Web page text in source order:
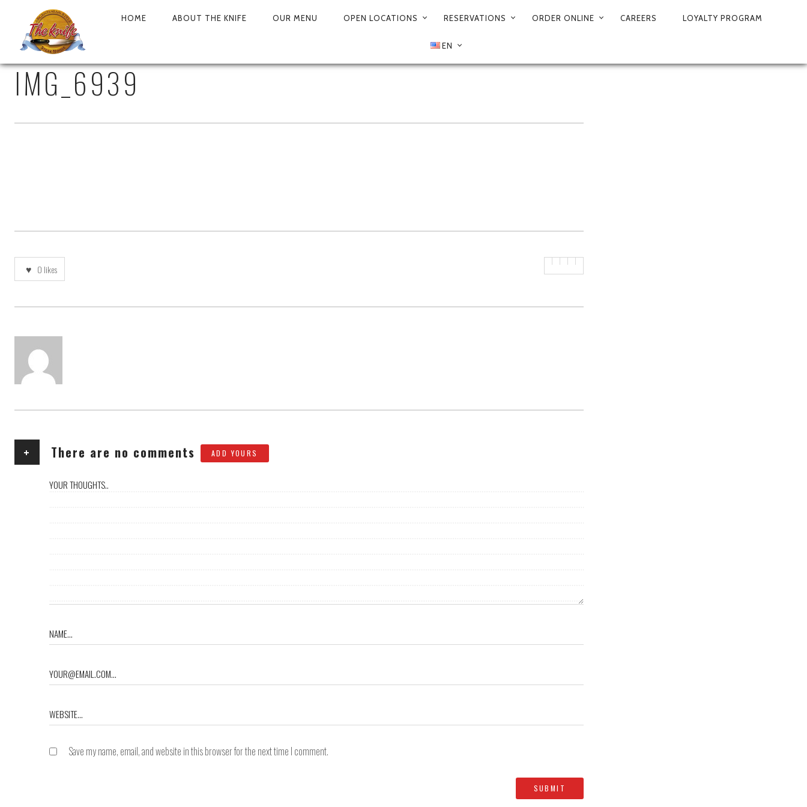
NAVIGATION
HOME ABOUT THE KNIFE OUR MENU OPEN LOCATIONS RESERVATIONS ORDER ONLINE CAREERS LOYALTY PROGRAM
EN
IMG_6939
0 likes
+ There are no comments ADD YOURS
Save my name, email, and website in this browser for the next time I comment.